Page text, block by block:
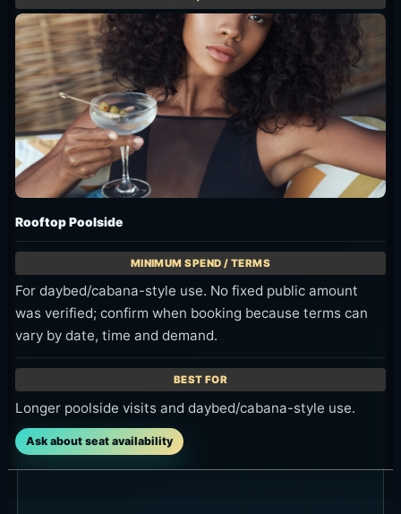
Rooftop Poolside
For daybed/cabana-style use. No fixed public amount
was verified; confirm when booking because terms can
vary by date, time and demand.
Longer poolside visits and daybed/cabana-style use.
Ask about seat availability